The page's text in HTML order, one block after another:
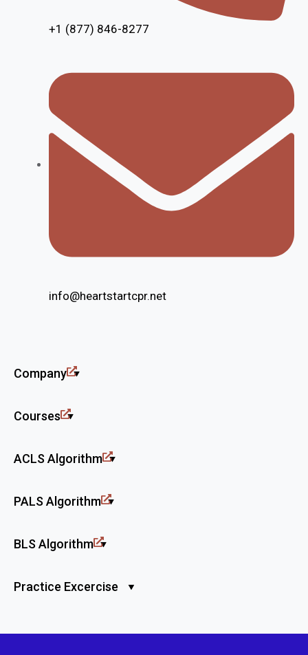
+1 (877) 846-8277
info@heartstartcpr.net
Company
Courses
ACLS Algorithm
PALS Algorithm
BLS Algorithm
Practice Excercise